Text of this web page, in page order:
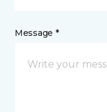
Message *